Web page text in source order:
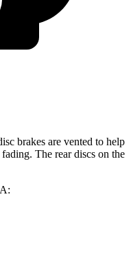
brakes are vented to help
The rear discs on the